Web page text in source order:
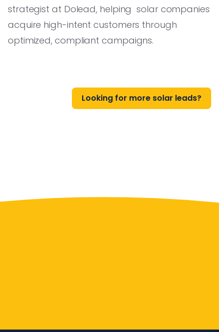
strategist at Dolead, helping solar companies
acquire high-intent customers through
optimized, compliant campaigns.
Looking for more solar leads?